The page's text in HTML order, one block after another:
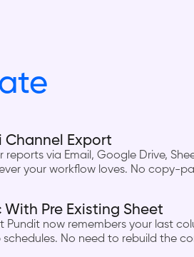
Channel Export
reports via Email, Google Drive,
your workflow loves. No copy-
With Pre Existing Sheet
Pundit now remembers your last
schedules. No need to rebuild the